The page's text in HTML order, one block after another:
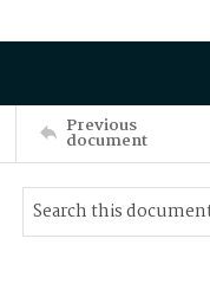
Previous
document